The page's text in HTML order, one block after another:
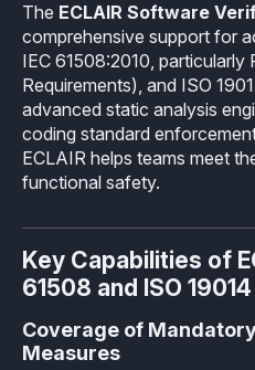
MC
MP
MCP
Add-ons
How it works
eclairit.com
Free trial
C-rusted in a nutshell
Q&A
Resources
Technical support
Advanced
Resources
Aerospace
Overview
Medical
Overview
Blog
Webinars
Newsroom
Press Releases
Selected Papers
Our partners
Distributors and Resellers
Universities
Work with us
Work Ethics
Openings
Internships
The ECLAIR Software
comprehensive support for
IEC 61508:2010, particularly
Requirements), and ISO
advanced static analysis
coding standard
ECLAIR helps teams meet
functional safety.
Key Capabilities of
61508 and ISO
Coverage of
Measures